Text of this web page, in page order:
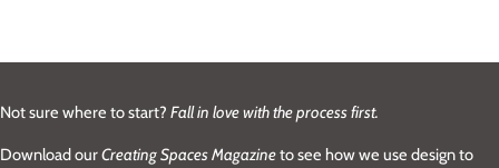
Not sure where to start?Fall in love with the process first.
Download ourCreating Spaces Magazineto see how we use design to